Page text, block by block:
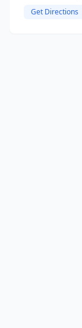
Get Directions